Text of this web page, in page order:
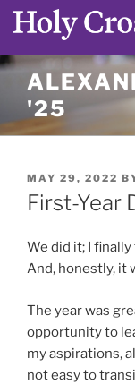
Skip
content'25
POSTED
ON
MAY 29, 2022
First-Year
We did it; I
And, honestly, it
The year was
opportunity to
my aspirations,
not easy to